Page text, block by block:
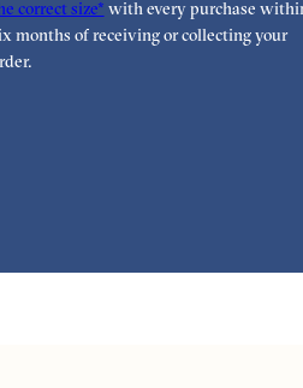
correct size* with every purchase
months of receiving or collecting your